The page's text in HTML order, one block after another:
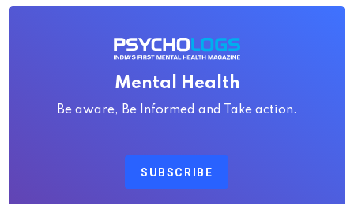
Mental Health
Be aware, Be Informed and Take action.
SUBSCRIBE